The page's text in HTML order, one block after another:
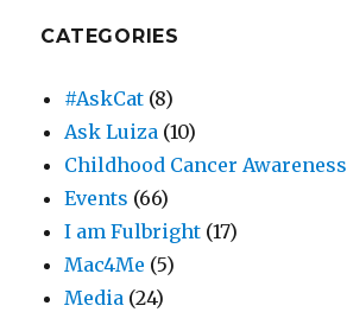
CATEGORIES
#AskCat (8)
Ask Luiza (10)
Childhood Cancer Awareness
Events (66)
I am Fulbright (17)
Mac4Me (5)
Media (24)